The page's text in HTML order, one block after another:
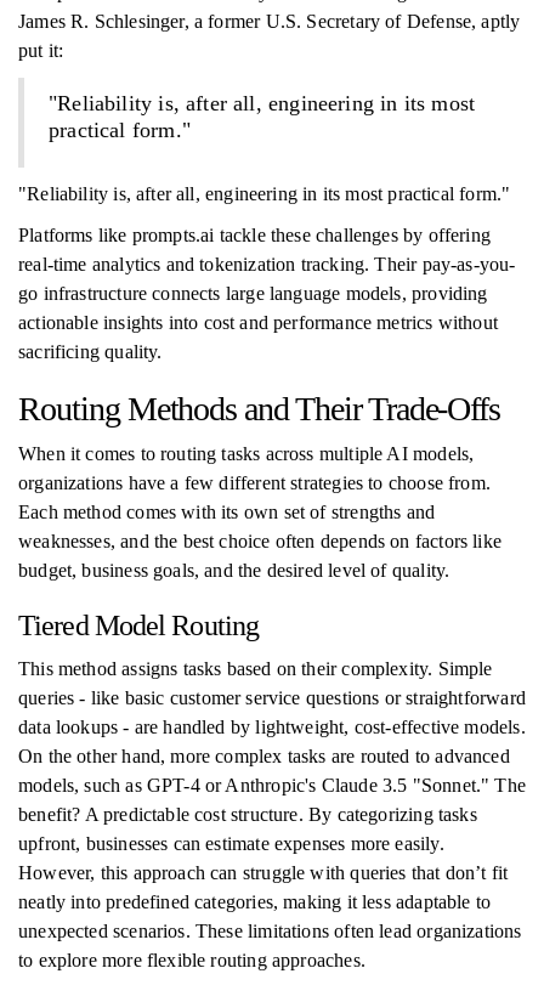
James R. Schlesinger, a former U.S. Secretary of Defense, aptly
put it:
"Reliability is, after all, engineering in its most
practical form."
"Reliability is, after all, engineering in its most practical form."
Platforms like prompts.ai tackle these challenges by offering
real-time analytics and tokenization tracking. Their pay-as-you-
go infrastructure connects large language models, providing
actionable insights into cost and performance metrics without
sacrificing quality.
Routing Methods and Their Trade-Offs
When it comes to routing tasks across multiple AI models,
organizations have a few different strategies to choose from.
Each method comes with its own set of strengths and
weaknesses, and the best choice often depends on factors like
budget, business goals, and the desired level of quality.
Tiered Model Routing
This method assigns tasks based on their complexity. Simple
queries - like basic customer service questions or straightforward
data lookups - are handled by lightweight, cost-effective models.
On the other hand, more complex tasks are routed to advanced
models, such as GPT-4 or Anthropic's Claude 3.5 "Sonnet." The
benefit? A predictable cost structure. By categorizing tasks
upfront, businesses can estimate expenses more easily.
However, this approach can struggle with queries that don’t fit
neatly into predefined categories, making it less adaptable to
unexpected scenarios. These limitations often lead organizations
to explore more flexible routing approaches.